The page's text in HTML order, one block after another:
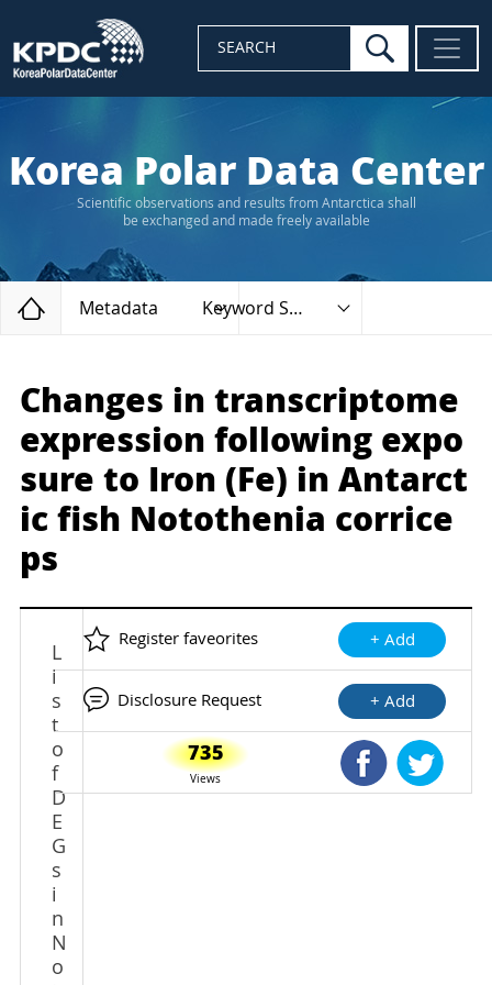
SEARCH search
Korea Polar Data Center
Scientific observations and results from Antarctica shall
be exchanged and made freely available
Home
Metadata Keyword Search
Changes in transcriptome
expression following expo
sure to Iron (Fe) in Antarct
ic fish Notothenia corrice
ps
L
i
s
t
o
f
D
E
G
s
i
n
N
o
Register faveorites + Add
Disclosure Request + Add
735
Views
Shared